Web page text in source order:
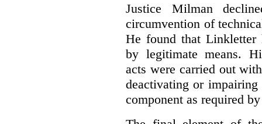
Justice Milman
circumvention of
He found that Linkletter
by legitimate means.
acts were carried out
deactivating or
component as required